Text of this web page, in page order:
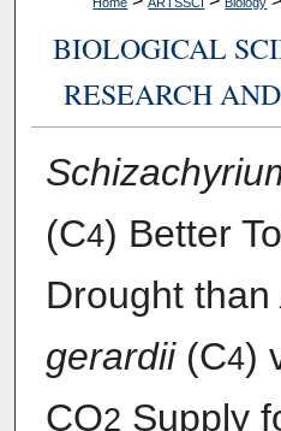
BIOLOGICAL
RESEARCH
(C4) Better
Drought than
gerardii(C4)
CO2 Supply